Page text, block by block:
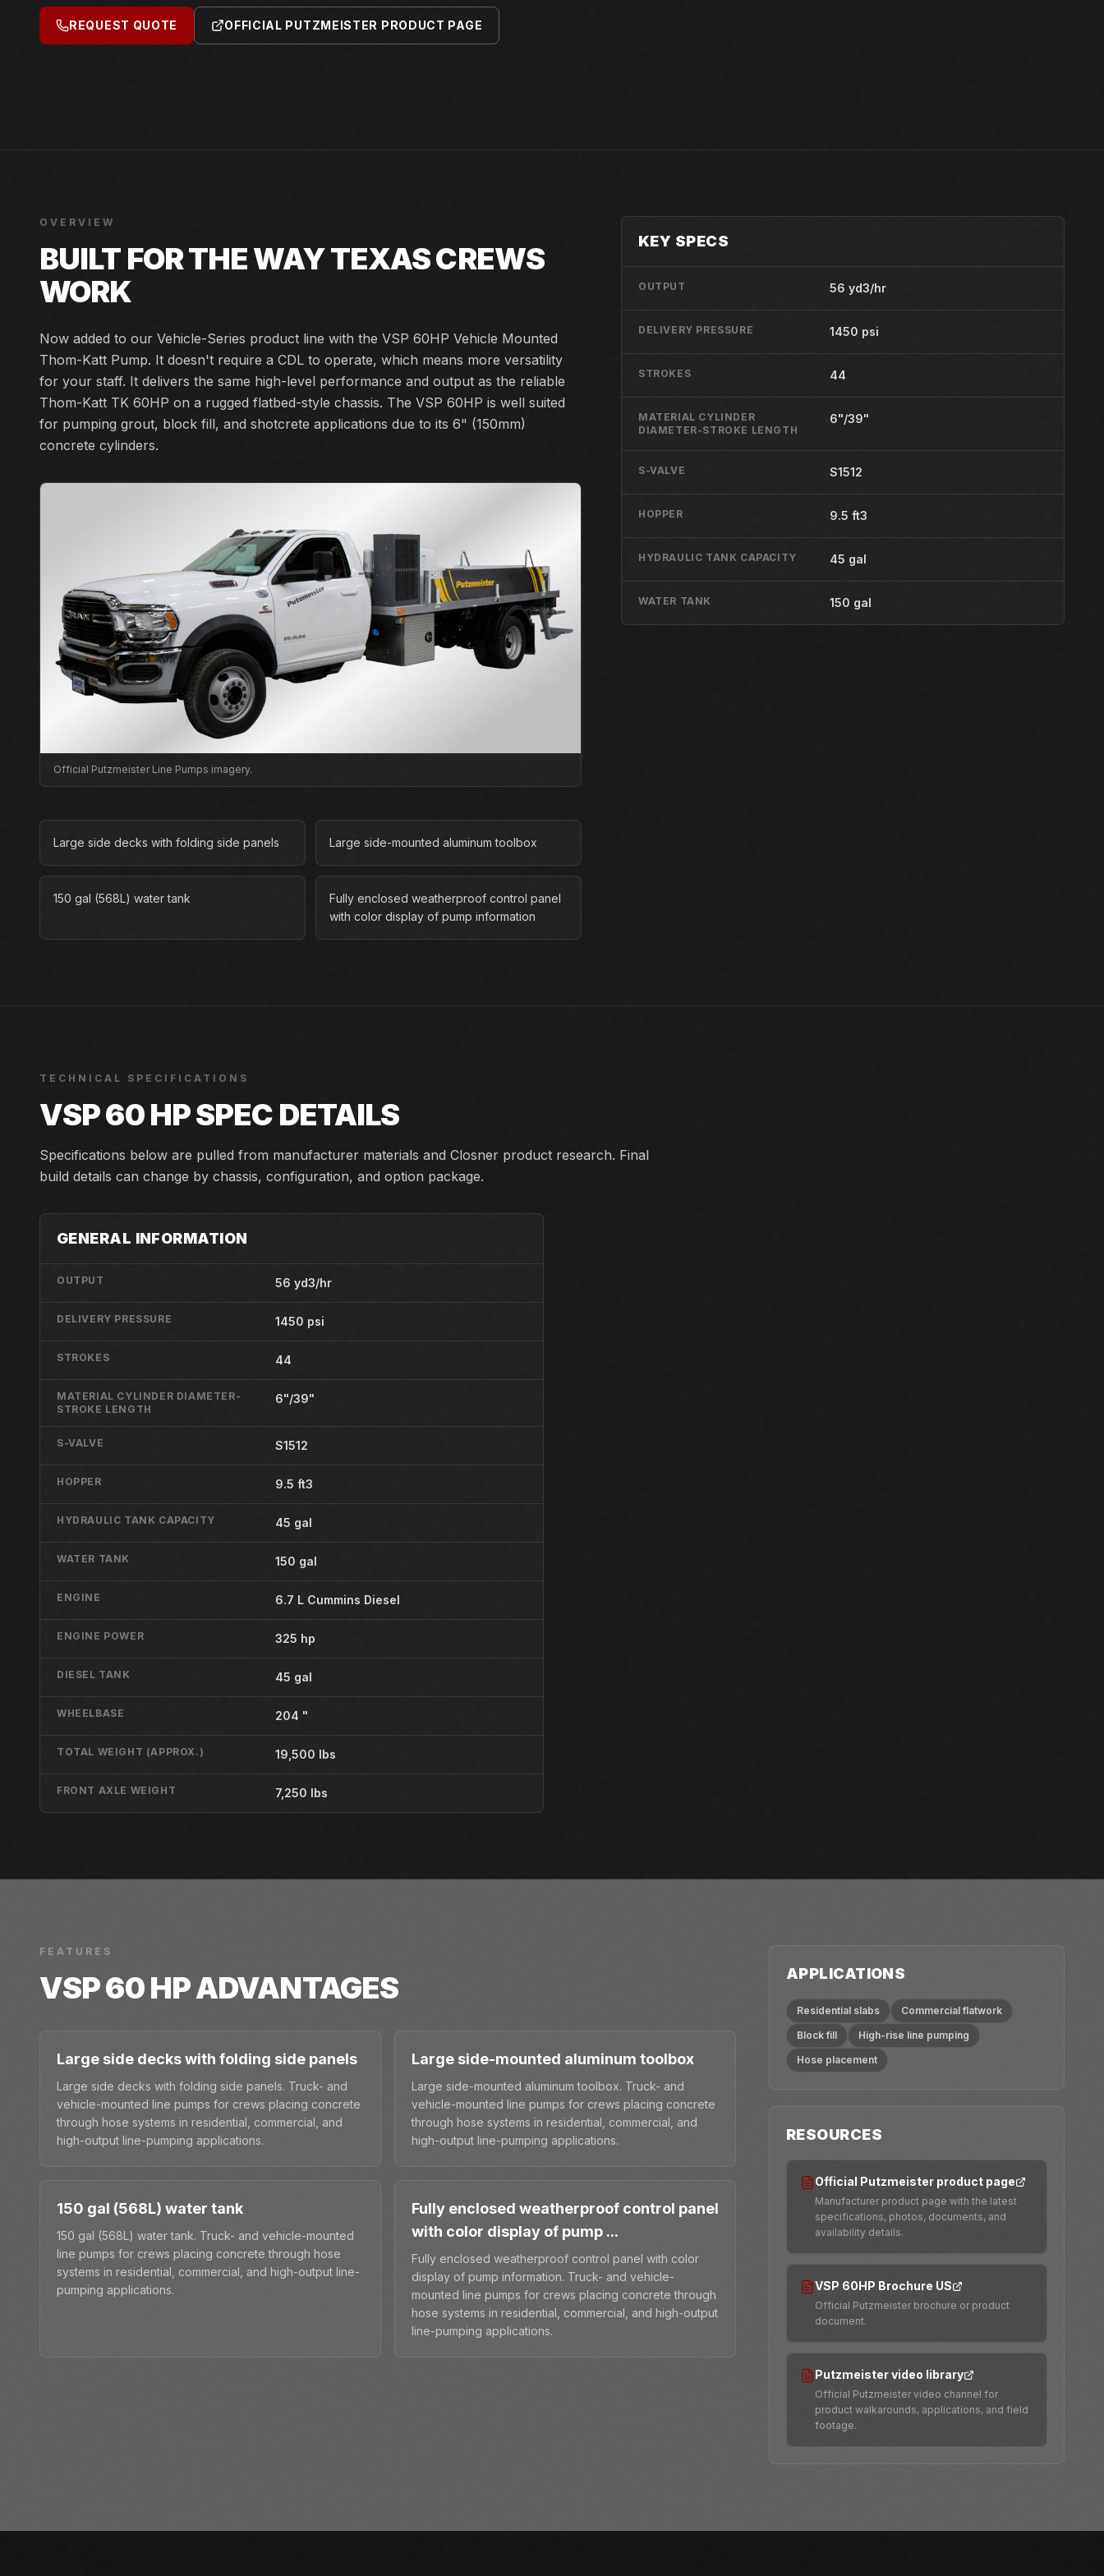
REQUEST QUOTE OFFICIAL PUTZMEISTER PRODUCT PAGE
OVERVIEW
BUILT FOR THE WAY TEXAS CREWS
WORK
Now added to our Vehicle-Series product line with the VSP 60HP Vehicle Mounted
Thom-Katt Pump. It doesn't require a CDL to operate, which means more versatility
for your staff. It delivers the same high-level performance and output as the reliable
Thom-Katt TK 60HP on a rugged flatbed-style chassis. The VSP 60HP is well suited
for pumping grout, block fill, and shotcrete applications due to its 6" (150mm)
concrete cylinders.
Official Putzmeister Line Pumps imagery.
Large side decks with folding side panels Large side-mounted aluminum toolbox
150 gal (568L) water tank
Fully enclosed weatherproof control panel
with color display of pump information
KEY SPECS
OUTPUT 56 yd3/hr
DELIVERY PRESSURE 1450 psi
STROKES 44
MATERIAL CYLINDER
DIAMETER-STROKE LENGTH
6"/39"
S-VALVE S1512
HOPPER 9.5 ft3
HYDRAULIC TANK CAPACITY 45 gal
WATER TANK 150 gal
TECHNICAL SPECIFICATIONS
VSP 60 HPSPEC DETAILS
Specifications below are pulled from manufacturer materials and Closner product research. Final
build details can change by chassis, configuration, and option package.
GENERAL INFORMATION
OUTPUT 56 yd3/hr
DELIVERY PRESSURE 1450 psi
STROKES 44
MATERIAL CYLINDER DIAMETER-
STROKE LENGTH
6"/39"
S-VALVE S1512
HOPPER 9.5 ft3
HYDRAULIC TANK CAPACITY 45 gal
WATER TANK 150 gal
ENGINE 6.7 L Cummins Diesel
ENGINE POWER 325 hp
DIESEL TANK 45 gal
WHEELBASE 204 "
TOTAL WEIGHT (APPROX.) 19,500 lbs
FRONT AXLE WEIGHT 7,250 lbs
FEATURES
VSP 60 HPADVANTAGES
Large side decks with folding side panels
Large side decks with folding side panels. Truck- and
vehicle-mounted line pumps for crews placing concrete
through hose systems in residential, commercial, and
high-output line-pumping applications.
Large side-mounted aluminum toolbox
Large side-mounted aluminum toolbox. Truck- and
vehicle-mounted line pumps for crews placing concrete
through hose systems in residential, commercial, and
high-output line-pumping applications.
150 gal (568L) water tank
150 gal (568L) water tank. Truck- and vehicle-mounted
line pumps for crews placing concrete through hose
systems in residential, commercial, and high-output line-
pumping applications.
Fully enclosed weatherproof control panel
with color display of pump ...
Fully enclosed weatherproof control panel with color
display of pump information. Truck- and vehicle-
mounted line pumps for crews placing concrete through
hose systems in residential, commercial, and high-output
line-pumping applications.
APPLICATIONS
Residential slabs
Commercial flatwork
Block fill
High-rise line pumping
Hose placement
RESOURCES
Official Putzmeister product page
Manufacturer product page with the latest
specifications, photos, documents, and
availability details.
VSP 60HP Brochure US
Official Putzmeister brochure or product
document.
Putzmeister video library
Official Putzmeister video channel for
product walkarounds, applications, and field
footage.